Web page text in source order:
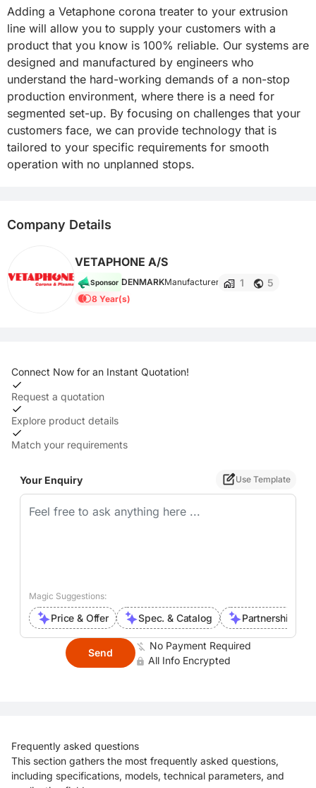
Adding a Vetaphone corona treater to your extrusion
line will allow you to supply your customers with a
product that you know is 100% reliable. Our systems are
designed and manufactured by engineers who
understand the hard-working demands of a non-stop
production environment, where there is a need for
segmented set-up. By focusing on challenges that your
customers face, we can provide technology that is
tailored to your specific requirements for smooth
operation with no unplanned stops.
Company Details
VETAPHONE A/S
Sponsor DENMARKManufacturer 1 5
8 Year(s)
Connect Now for an Instant Quotation!
Request a quotation
Explore product details
Match your requirements
Your Enquiry Use Template
Magic Suggestions:
Price & Offer Spec. & Catalog Partnership
Send
No Payment Required
All Info Encrypted
Frequently asked questions
This section gathers the most frequently asked questions,
including specifications, models, technical parameters, and